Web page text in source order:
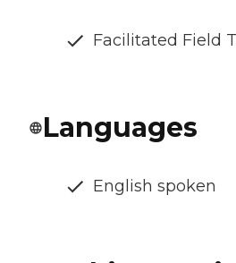
Facilitated Field
Languages
English spoken